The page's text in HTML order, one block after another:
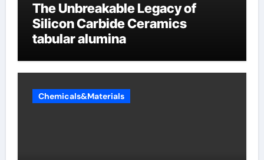
The Unbreakable Legacy of
Silicon Carbide Ceramics
tabular alumina
Chemicals&Materials